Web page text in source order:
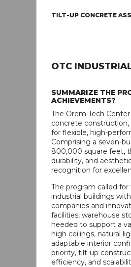
TILT-UP CONCRETE
OTC
SUMMARIZE THE
ACHIEVEMENTS?
The Orem Tech
concrete
for flexible, high-
Comprising a seven-
800,000 square feet,
durability, and
recognition for
The program called
industrial buildings
companies and
facilities, warehouse
needed to support a
high ceilings, natural
adaptable interior
priority, tilt-up
efficiency, and